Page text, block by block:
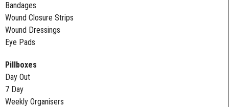
Bandages
Wound Closure Strips
Wound Dressings
Eye Pads
Pillboxes
Day Out
7 Day
Weekly Organisers